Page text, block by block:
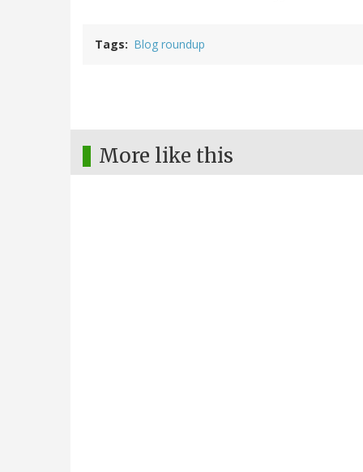
Tags Blog roundup
More like this